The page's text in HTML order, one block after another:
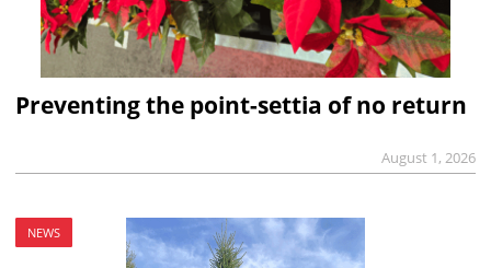
Preventing the point-settia of no return
August 1, 2026
NEWS